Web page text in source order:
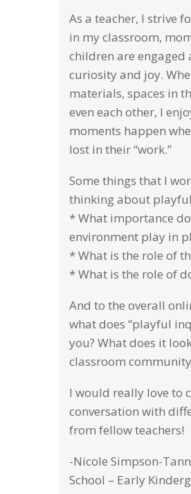
As a teacher, I strive
in my classroom,
children are
curiosity and joy.
materials, spaces in
even each other, I
moments happen
lost in their “work.”
Some things that I
thinking about
* What importance
environment play in
* What is the role of
* What is the role of
And to the overall
what does “playful
you? What does it
classroom
I would really love to
conversation with
from fellow teachers!
-Nicole Simpson-
School – Early